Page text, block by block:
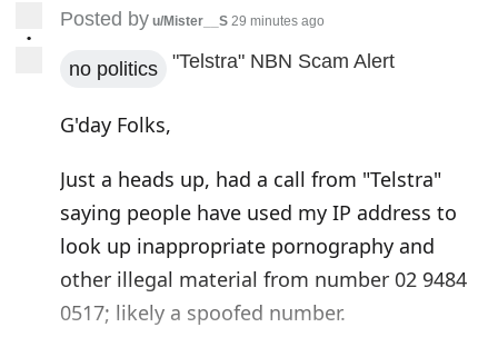
•
Posted by u/Mister__S 29 minutes ago
no politics "Telstra" NBN Scam Alert
G'day Folks,
Just a heads up, had a call from "Telstra"
saying people have used my IP address to
look up inappropriate pornography and
other illegal material from number 02 9484
0517; likely a spoofed number.